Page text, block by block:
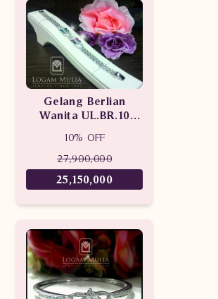
Gelang Berlian
Wanita UL.BR.10
10% OFF
27,900,000
25,150,000